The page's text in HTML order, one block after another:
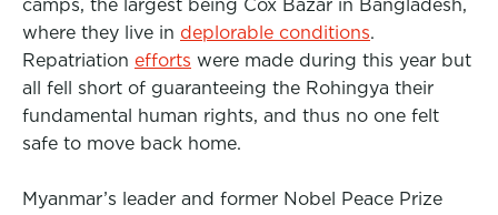
camps, the largest being Cox Bazar in Bangladesh,
where they live in deplorable conditions.
Repatriation efforts were made during this year but
all fell short of guaranteeing the Rohingya their
fundamental human rights, and thus no one felt
safe to move back home.
Myanmar’s leader and former Nobel Peace Prize